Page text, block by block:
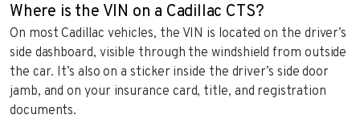
Where is the VIN on a Cadillac CTS?
On most Cadillac vehicles, the VIN is located on the driver’s
side dashboard, visible through the windshield from outside
the car. It’s also on a sticker inside the driver’s side door
jamb, and on your insurance card, title, and registration
documents.